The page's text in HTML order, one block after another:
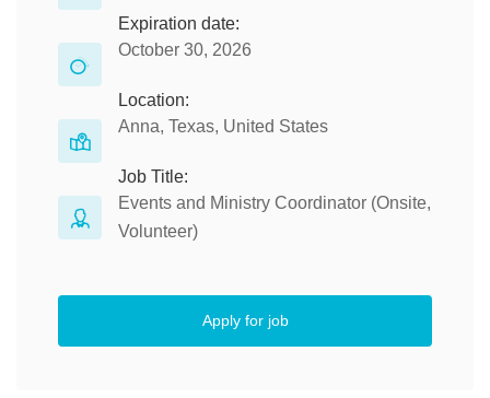
Expiration date:
October 30, 2026
Location:
Anna, Texas, United States
Job Title:
Events and Ministry Coordinator (Onsite,
Volunteer)
Apply for job